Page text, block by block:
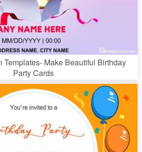
Templates- Make Beautiful Birthday
Party Cards